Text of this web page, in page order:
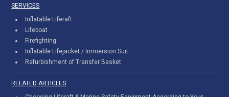
SERVICES
Inflatable Liferaft
Lifeboat
Firefighting
Inflatable Lifejacket / Immersion Suit
Refurbishment of Transfer Basket
RELATED ARTICLES